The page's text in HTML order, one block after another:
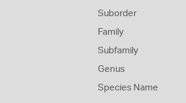
Suborder
Family
Subfamily
Genus
Species Name